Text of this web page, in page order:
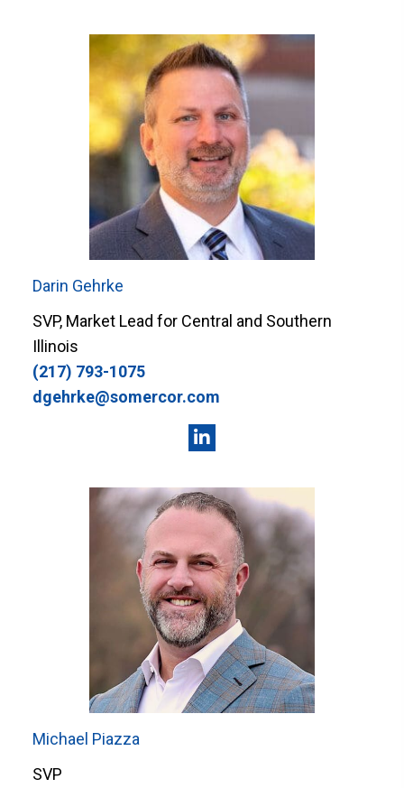
Darin Gehrke
SVP, Market Lead for Central and Southern
Illinois
(217) 793-1075
dgehrke@somercor.com
Michael Piazza
SVP